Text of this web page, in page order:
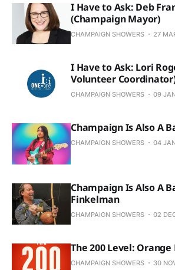
I Have to Ask: Deb
(Champaign Mayor)
CHAMPAIGN SHOWERS 27
I Have to Ask: Lori
Volunteer
CHAMPAIGN SHOWERS 09
Champaign Is Also A
CHAMPAIGN SHOWERS 04
Champaign Is Also A
Finkelman
CHAMPAIGN SHOWERS 02
The 200 Level: Orange
CHAMPAIGN SHOWERS 30